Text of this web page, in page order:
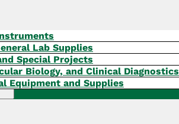
Lab Supplies
Special Projects
Biology, and Clinical Diagnostics
Equipment and Supplies